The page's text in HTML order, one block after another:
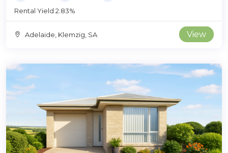
Rental Yield 2.83%
Adelaide, Klemzig, SA View